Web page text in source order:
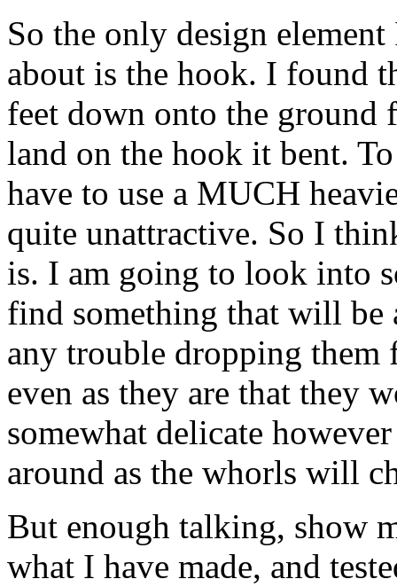
So the only design
about is the hook. I found
feet down onto the ground
land on the hook it bent.
have to use a MUCH
quite unattractive. So I
is. I am going to look into
find something that will be
any trouble dropping them
even as they are that they
somewhat delicate
around as the whorls will
But enough talking, show
what I have made, and